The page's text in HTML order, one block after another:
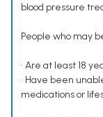
blood pressure
People who may
• Are at least 18
• Have been
medications or